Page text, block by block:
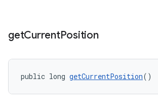
getCurrentPosition
public long getCurrentPosition()